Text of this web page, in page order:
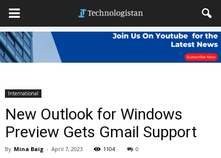
International
New Outlook for Windows
Preview Gets Gmail Support
By Mina Baig - April 7, 2023 1104 0